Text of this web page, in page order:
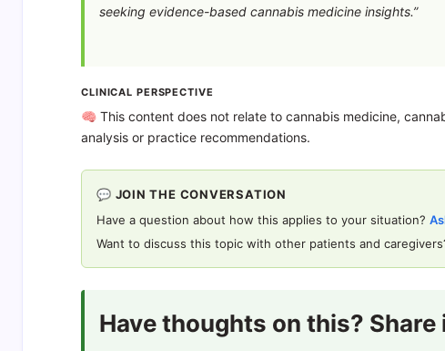
seeking evidence-based cannabis medicine insights.”
CLINICAL PERSPECTIVE
🧠 This content does not relate to cannabis medicine,
analysis or practice recommendations.
💬 JOIN THE CONVERSATION
Have a question about how this applies to your situation?
Want to discuss this topic with other patients and
Have thoughts on this? Share